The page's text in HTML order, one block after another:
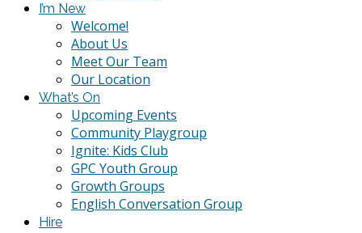
I’m New
Welcome!
About Us
Meet Our Team
Our Location
What’s On
Upcoming Events
Community Playgroup
Ignite: Kids Club
GPC Youth Group
Growth Groups
English Conversation Group
Hire